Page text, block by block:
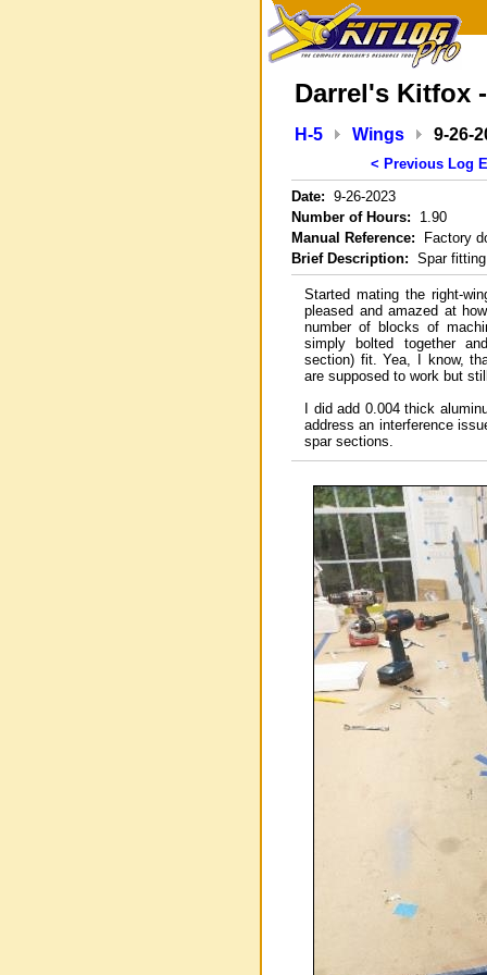
Darrel's Kitfox
H-5 Wings 9-26-
< Previous Log
Date: 9-26-2023
Number of Hours: 1.90
Manual Reference: Factory
Brief Description: Spar fitting
Started mating the right-
pleased and amazed at
number of blocks of
simply bolted together
section) fit. Yea, I know,
are supposed to work but
I did add 0.004 thick
address an interference
spar sections.